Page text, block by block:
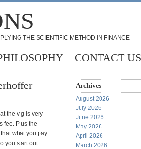
THE SCIENTIFIC METHOD IN FINANCE
CONTACT US
the vig is very
fee. Plus the
what you pay
you start out
Archives
August 2026
July 2026
June 2026
May 2026
April 2026
March 2026